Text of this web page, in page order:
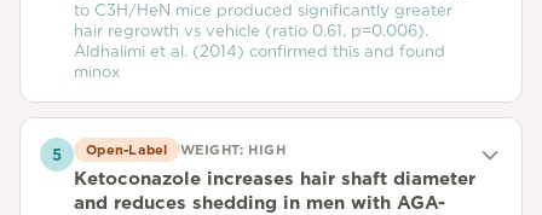
to C3H/HeN mice produced significantly greater
hair regrowth vs vehicle (ratio 0.61, p=0.006).
Aldhalimi et al. (2014) confirmed this and found
minox
5 Open-Label WEIGHT: HIGH
Ketoconazole increases hair shaft diameter
and reduces shedding in men with AGA-